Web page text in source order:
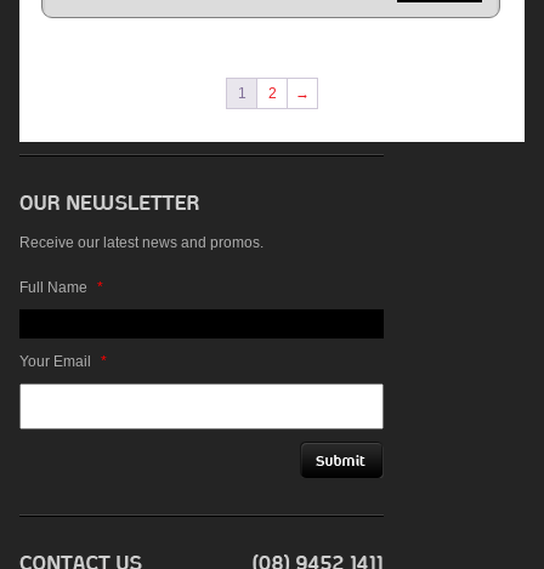
1 2 →
Receive our latest news and promos.
Full Name *
Your Email *